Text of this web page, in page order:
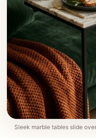
Sleek marble tables slide